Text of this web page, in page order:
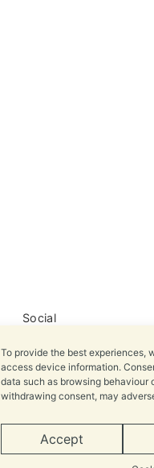
To provide the best experiences,
access device information.
data such as browsing behaviour
withdrawing consent, may
Accept
Social